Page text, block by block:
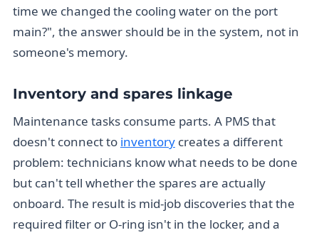
time we changed the cooling water on the port
main?", the answer should be in the system, not in
someone's memory.
Inventory and spares linkage
Maintenance tasks consume parts. A PMS that
doesn't connect to inventorycreates a different
problem: technicians know what needs to be done
but can't tell whether the spares are actually
onboard. The result is mid-job discoveries that the
required filter or O-ring isn't in the locker, and a